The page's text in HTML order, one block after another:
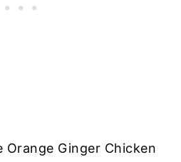
Ginger Chicken